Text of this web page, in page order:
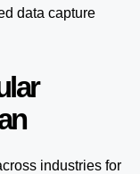
data capture
industries for